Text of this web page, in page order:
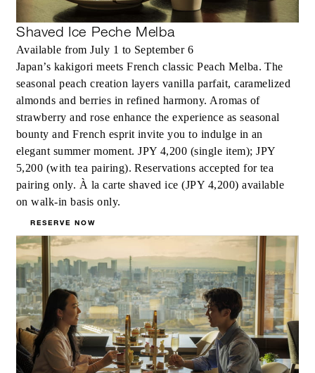
Shaved Ice Peche Melba
Available from July 1 to September 6
Japan’s kakigori meets French classic Peach Melba. The
seasonal peach creation layers vanilla parfait, caramelized
almonds and berries in refined harmony. Aromas of
strawberry and rose enhance the experience as seasonal
bounty and French esprit invite you to indulge in an
elegant summer moment. JPY 4,200 (single item); JPY
5,200 (with tea pairing). Reservations accepted for tea
pairing only. À la carte shaved ice (JPY 4,200) available
on walk-in basis only.
RESERVE NOW